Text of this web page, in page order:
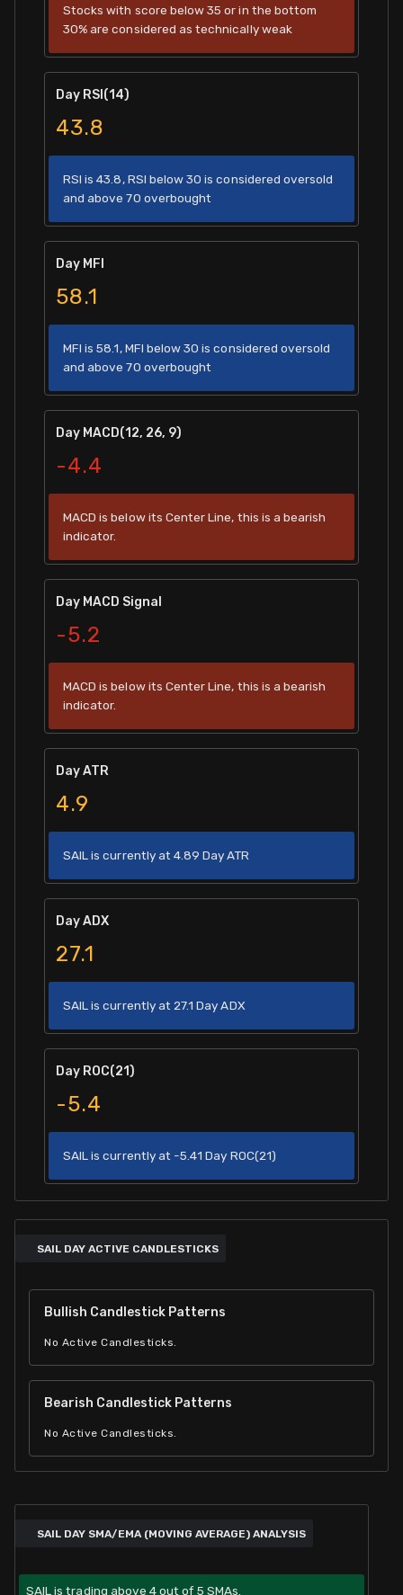
Stocks with score below 35 or in the bottom
30% are considered as technically weak
Day RSI(14)
43.8
RSI is 43.8, RSI below 30 is considered oversold
and above 70 overbought
Day MFI
58.1
MFI is 58.1, MFI below 30 is considered oversold
and above 70 overbought
Day MACD(12, 26, 9)
-4.4
MACD is below its Center Line, this is a bearish
indicator.
Day MACD Signal
-5.2
MACD is below its Center Line, this is a bearish
indicator.
Day ATR
4.9
SAIL is currently at 4.89 Day ATR
Day ADX
27.1
SAIL is currently at 27.1 Day ADX
Day ROC(21)
-5.4
SAIL is currently at -5.41 Day ROC(21)
SAIL DAY ACTIVE CANDLESTICKS
Bullish Candlestick Patterns
No Active Candlesticks.
Bearish Candlestick Patterns
No Active Candlesticks.
SAIL DAY SMA/EMA (MOVING AVERAGE) ANALYSIS
SAIL is trading above 4 out of 5 SMAs.